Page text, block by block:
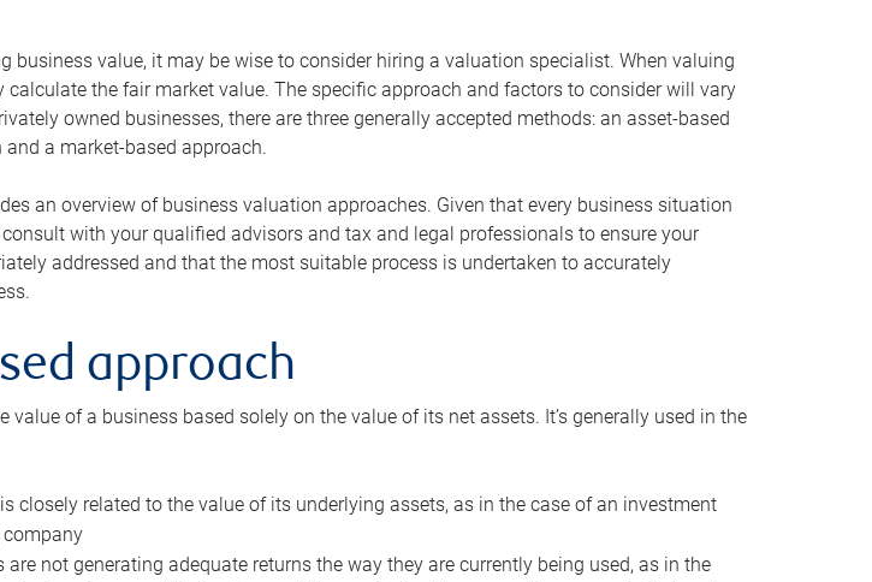
business value, it may be wise to consider hiring a valuation specialist. When valuing
calculate the fair market value. The specific approach and factors to consider will vary
owned businesses, there are three generally accepted methods: an asset-based
a market-based approach.
an overview of business valuation approaches. Given that every business situation
with your qualified advisors and tax and legal professionals to ensure your
addressed and that the most suitable process is undertaken to accurately
approach
of a business based solely on the value of its net assets. It’s generally used in the
closely related to the value of its underlying assets, as in the case of an investment
not generating adequate returns the way they are currently being used, as in the